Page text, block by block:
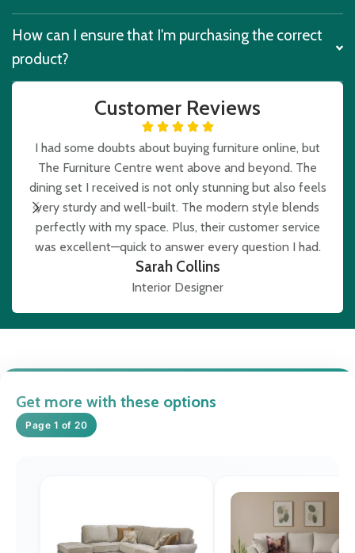
How can I ensure that I'm purchasing the correct
product?
Customer Reviews
I had some doubts about buying furniture online, but
The Furniture Centre went above and beyond. The
dining set I received is not only stunning but also feels
very sturdy and well-built. The modern style blends
perfectly with my space. Plus, their customer service
was excellent—quick to answer every question I had.
Sarah Collins
Interior Designer
Get more with these options
Page 1 of 20